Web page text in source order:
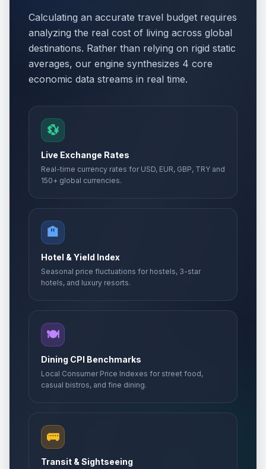
Calculating an accurate travel budget requires
analyzing the real cost of living across global
destinations. Rather than relying on rigid static
averages, our engine synthesizes 4 core
economic data streams in real time.
💱
Live Exchange Rates
Real-time currency rates for USD, EUR, GBP, TRY and
150+ global currencies.
🏨
Hotel & Yield Index
Seasonal price fluctuations for hostels, 3-star
hotels, and luxury resorts.
🍽️
Dining CPI Benchmarks
Local Consumer Price Indexes for street food,
casual bistros, and fine dining.
🚌
Transit & Sightseeing